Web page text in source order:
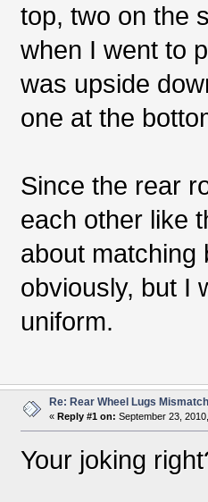
top, two on the
when I went to
was upside
one at the
Since the rear
each other like
about matching
obviously, but I
uniform.
Re: Rear Wheel Lugs
« Reply #1 on: September 23,
Your joking